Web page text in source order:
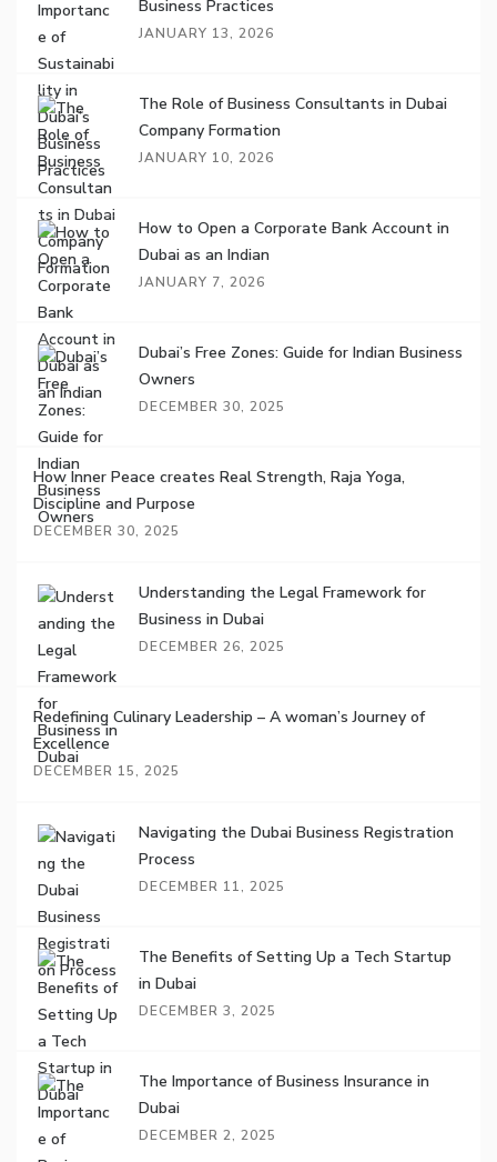
Business Practices
JANUARY 13, 2026
The Role of Business Consultants in Dubai
Company Formation
JANUARY 10, 2026
How to Open a Corporate Bank Account in
Dubai as an Indian
JANUARY 7, 2026
Dubai’s Free Zones: Guide for Indian Business
Owners
DECEMBER 30, 2025
How Inner Peace creates Real Strength, Raja Yoga,
Discipline and Purpose
DECEMBER 30, 2025
Understanding the Legal Framework for
Business in Dubai
DECEMBER 26, 2025
Redefining Culinary Leadership – A woman’s Journey of
Excellence
DECEMBER 15, 2025
Navigating the Dubai Business Registration
Process
DECEMBER 11, 2025
The Benefits of Setting Up a Tech Startup
in Dubai
DECEMBER 3, 2025
The Importance of Business Insurance in
Dubai
DECEMBER 2, 2025